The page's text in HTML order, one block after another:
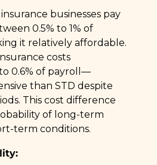
businesses pay
0.5% to 1% of
it relatively affordable.
costs
0.6% of payroll—
than STD despite
This cost difference
of long-term
term conditions.